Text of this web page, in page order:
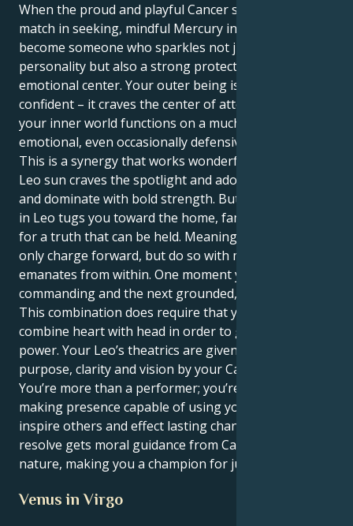
When the proud and playful Cancer sun meets its
match in seeking, mindful Mercury in Leo you
become someone who sparkles not just with
personality but also a strong protectiveness and
emotional center. Your outer being is loud and
confident – it craves the center of attention, where as
your inner world functions on a much more sensitive
emotional, even occasionally defensive level.
This is a synergy that works wonderfully well. Your
Leo sun craves the spotlight and adoration, to lead
and dominate with bold strength. But your Mercury
in Leo tugs you toward the home, family and search
for a truth that can be held. Meaning you can not
only charge forward, but do so with more intent that
emanates from within. One moment you can be
commanding and the next grounded, nurturing.
This combination does require that you be able to
combine heart with head in order to get the full
power. Your Leo’s theatrics are given profound
purpose, clarity and vision by your Cancer mind.
You’re more than a performer; you’re a vital, change-
making presence capable of using your words to
inspire others and effect lasting change. Your patient
resolve gets moral guidance from Cancer's caring
nature, making you a champion for justice and truth.
Venus in Virgo